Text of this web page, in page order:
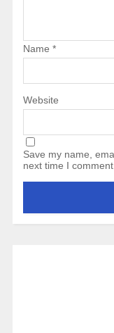
Name *
Website
Save my name,
next time I comment.